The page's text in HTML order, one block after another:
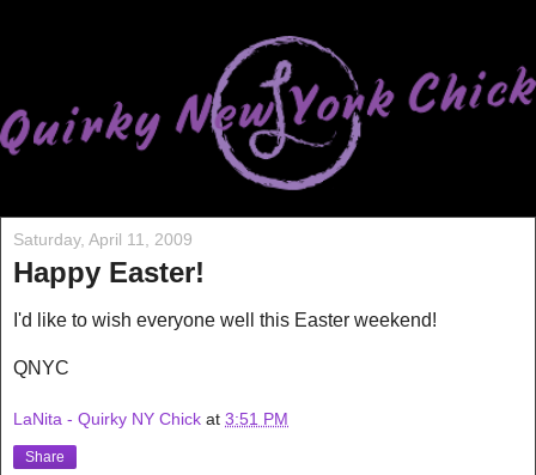
Saturday, April 11, 2009
Happy Easter!
I'd like to wish everyone well this Easter weekend!
QNYC
LaNita - Quirky NY Chick at 3:51 PM
Share